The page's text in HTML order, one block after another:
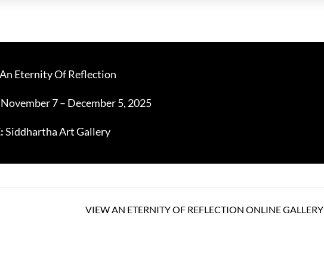
An Eternity Of Reflection
November 7 – December 5, 2025
Siddhartha Art Gallery
VIEW AN ETERNITY OF REFLECTION ONLINE GALLERY